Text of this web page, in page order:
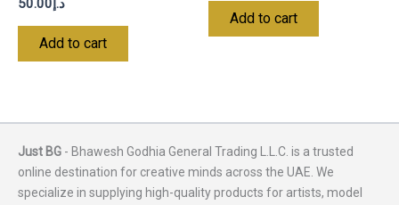
Add to cart
Add to cart
Just BG - Bhawesh Godhia General Trading L.L.C. is a trusted
online destination for creative minds across the UAE. We
specialize in supplying high-quality products for artists, model